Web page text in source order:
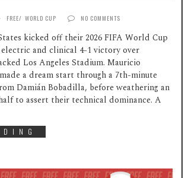
FREE/ WORLD CUP NO COMMENTS
kicked off their 2026 FIFA World Cup
and clinical 4-1 victory over
Los Angeles Stadium. Mauricio
a dream start through a 7th-minute
Damián Bobadilla, before weathering an
to assert their technical dominance. A